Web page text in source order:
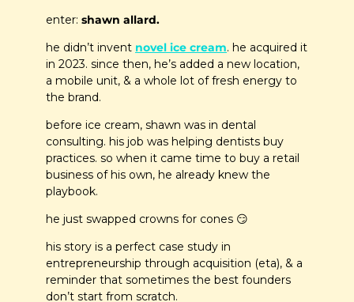
enter: shawn allard.
he didn’t invent novel ice cream. he acquired it
in 2023. since then, he’s added a new location,
a mobile unit, & a whole lot of fresh energy to
the brand.
before ice cream, shawn was in dental
consulting. his job was helping dentists buy
practices. so when it came time to buy a retail
business of his own, he already knew the
playbook.
he just swapped crowns for cones 😏
his story is a perfect case study in
entrepreneurship through acquisition (eta), & a
reminder that sometimes the best founders
don’t start from scratch.